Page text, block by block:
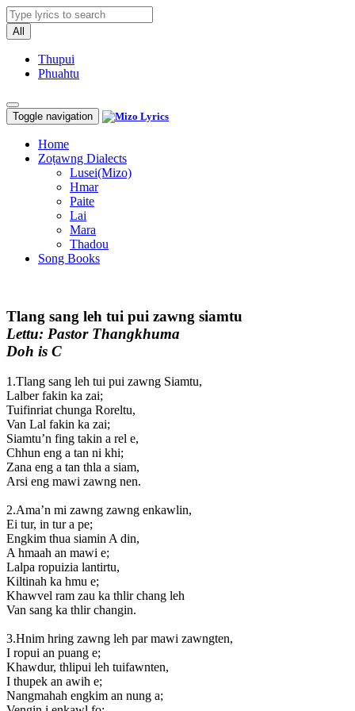
All
Thupui
Phuahtu
Toggle navigation
Home
Zoṭawng Dialects
Lusei(Mizo)
Hmar
Paite
Lai
Mara
Thadou
Song Books
Tlang sang leh tui pui zawng siamtu
Lettu: Pastor Thangkhuma
Doh is C
1.Tlang sang leh tui pui zawng Siamtu,
Lalber fakin ka zai;
Tuifinriat chunga Roreltu,
Van Lal fakin ka zai;
Siamtu’n fing takin a rel e,
Chhun eng a tan ni khi;
Zana eng a tan thla a siam,
Arsi eng mawi zawng nen.
2.Ama’n mi zawng zawng enkawlin,
Ei tur, in tur a pe;
Engkim thua siamin A din,
A hmaah an mawi e;
Lalpa ropuizia lantirtu,
Kiltinah ka hmu e;
Khawvel ram zau ka thlir chang leh
Van sang ka thlir changin.
3.Hnim hring zawng leh par mawi zawngten,
I ropui an puang e;
Khawdur, thlipui leh tuifawnten,
I thupek an awih e;
Nangmahah engkim an nung a;